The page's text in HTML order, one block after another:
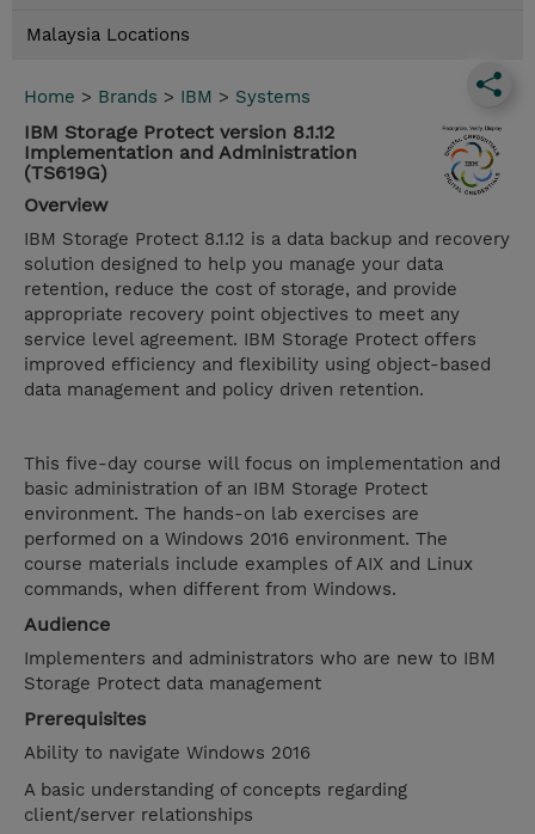
Malaysia Locations
Home > Brands > IBM > Systems
IBM Storage Protect version 8.1.12
Implementation and Administration
(TS619G)
Overview
IBM Storage Protect 8.1.12 is a data backup and recovery
solution designed to help you manage your data
retention, reduce the cost of storage, and provide
appropriate recovery point objectives to meet any
service level agreement. IBM Storage Protect offers
improved efficiency and flexibility using object-based
data management and policy driven retention.
This five-day course will focus on implementation and
basic administration of an IBM Storage Protect
environment. The hands-on lab exercises are
performed on a Windows 2016 environment. The
course materials include examples of AIX and Linux
commands, when different from Windows.
Audience
Implementers and administrators who are new to IBM
Storage Protect data management
Prerequisites
Ability to navigate Windows 2016
A basic understanding of concepts regarding
client/server relationships